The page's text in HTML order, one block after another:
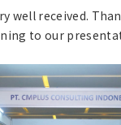
well received.
to our